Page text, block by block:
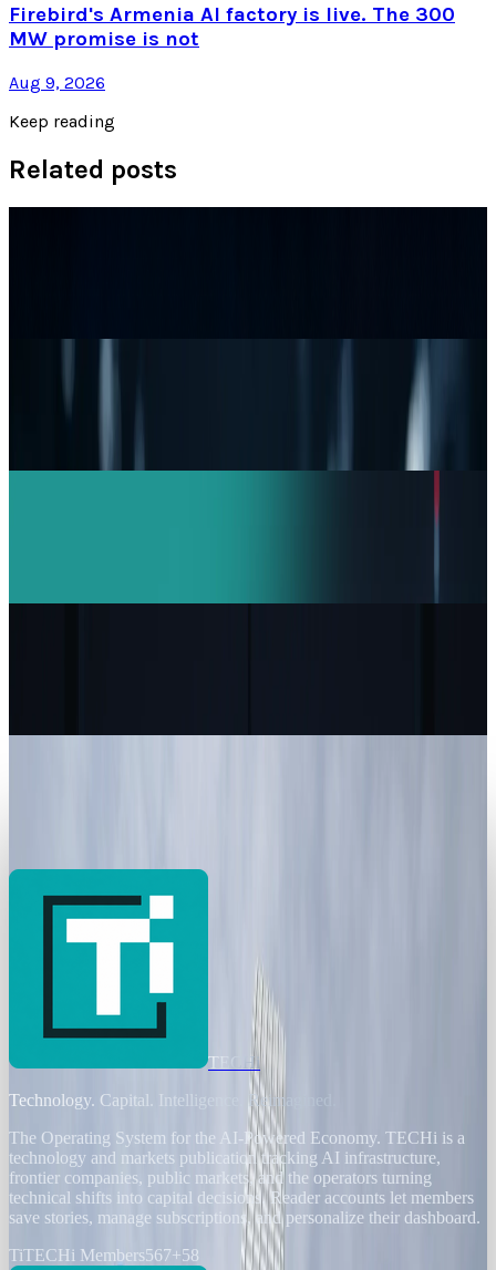
Firebird's Armenia AI factory is live. The 300
MW promise is not
Aug 9, 2026
Keep reading
Related posts
Top 5 Network Security Companies Every
TECHi
Technology. Capital. Intelligence. Reimagined.
The Operating System for the AI-Powered Economy. TECHi is a
technology and markets publication tracking AI infrastructure,
frontier companies, public markets, and the operators turning
technical shifts into capital decisions. Reader accounts let members
save stories, manage subscriptions, and personalize their dashboard.
TiTECHi Members567+58